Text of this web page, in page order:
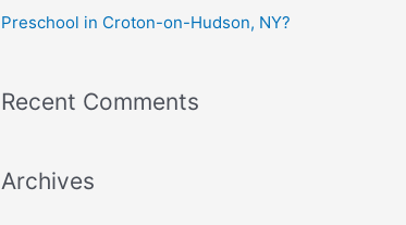
Preschool in Croton-on-Hudson, NY?
Recent Comments
Archives